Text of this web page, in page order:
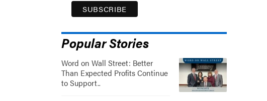
Popular Stories
Word on Wall Street: Better
Than Expected Profits Continue
to Support..